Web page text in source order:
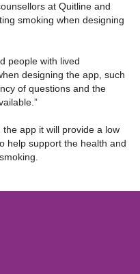
at Quitline and
smoking when designing
people with lived
designing the app, such
of questions and the
app it will provide a low
help support the health and